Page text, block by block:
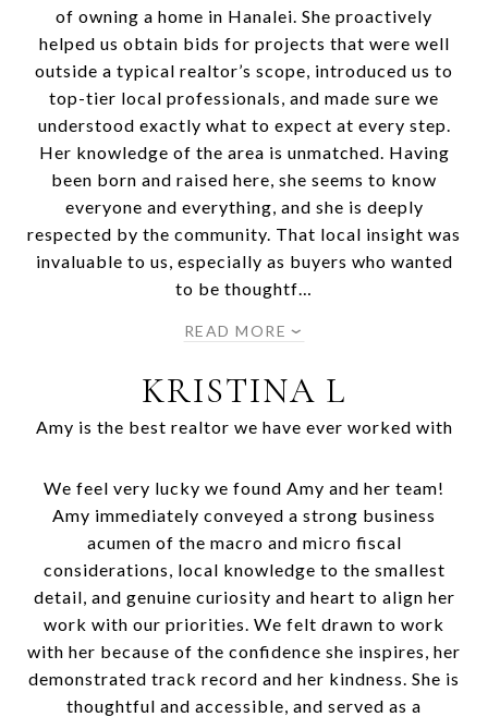
KRISTINA L
Amy is the best realtor we have ever worked with
of owning a home in Hanalei. She proactively
helped us obtain bids for projects that were well
outside a typical realtor’s scope, introduced us to
top-tier local professionals, and made sure we
understood exactly what to expect at every step.
Her knowledge of the area is unmatched. Having
been born and raised here, she seems to know
everyone and everything, and she is deeply
respected by the community. That local insight was
invaluable to us, especially as buyers who wanted
to be thoughtf…
READ MORE
We feel very lucky we found Amy and her team!
Amy immediately conveyed a strong business
acumen of the macro and micro fiscal
considerations, local knowledge to the smallest
detail, and genuine curiosity and heart to align her
work with our priorities. We felt drawn to work
with her because of the confidence she inspires, her
demonstrated track record and her kindness. She is
thoughtful and accessible, and served as a